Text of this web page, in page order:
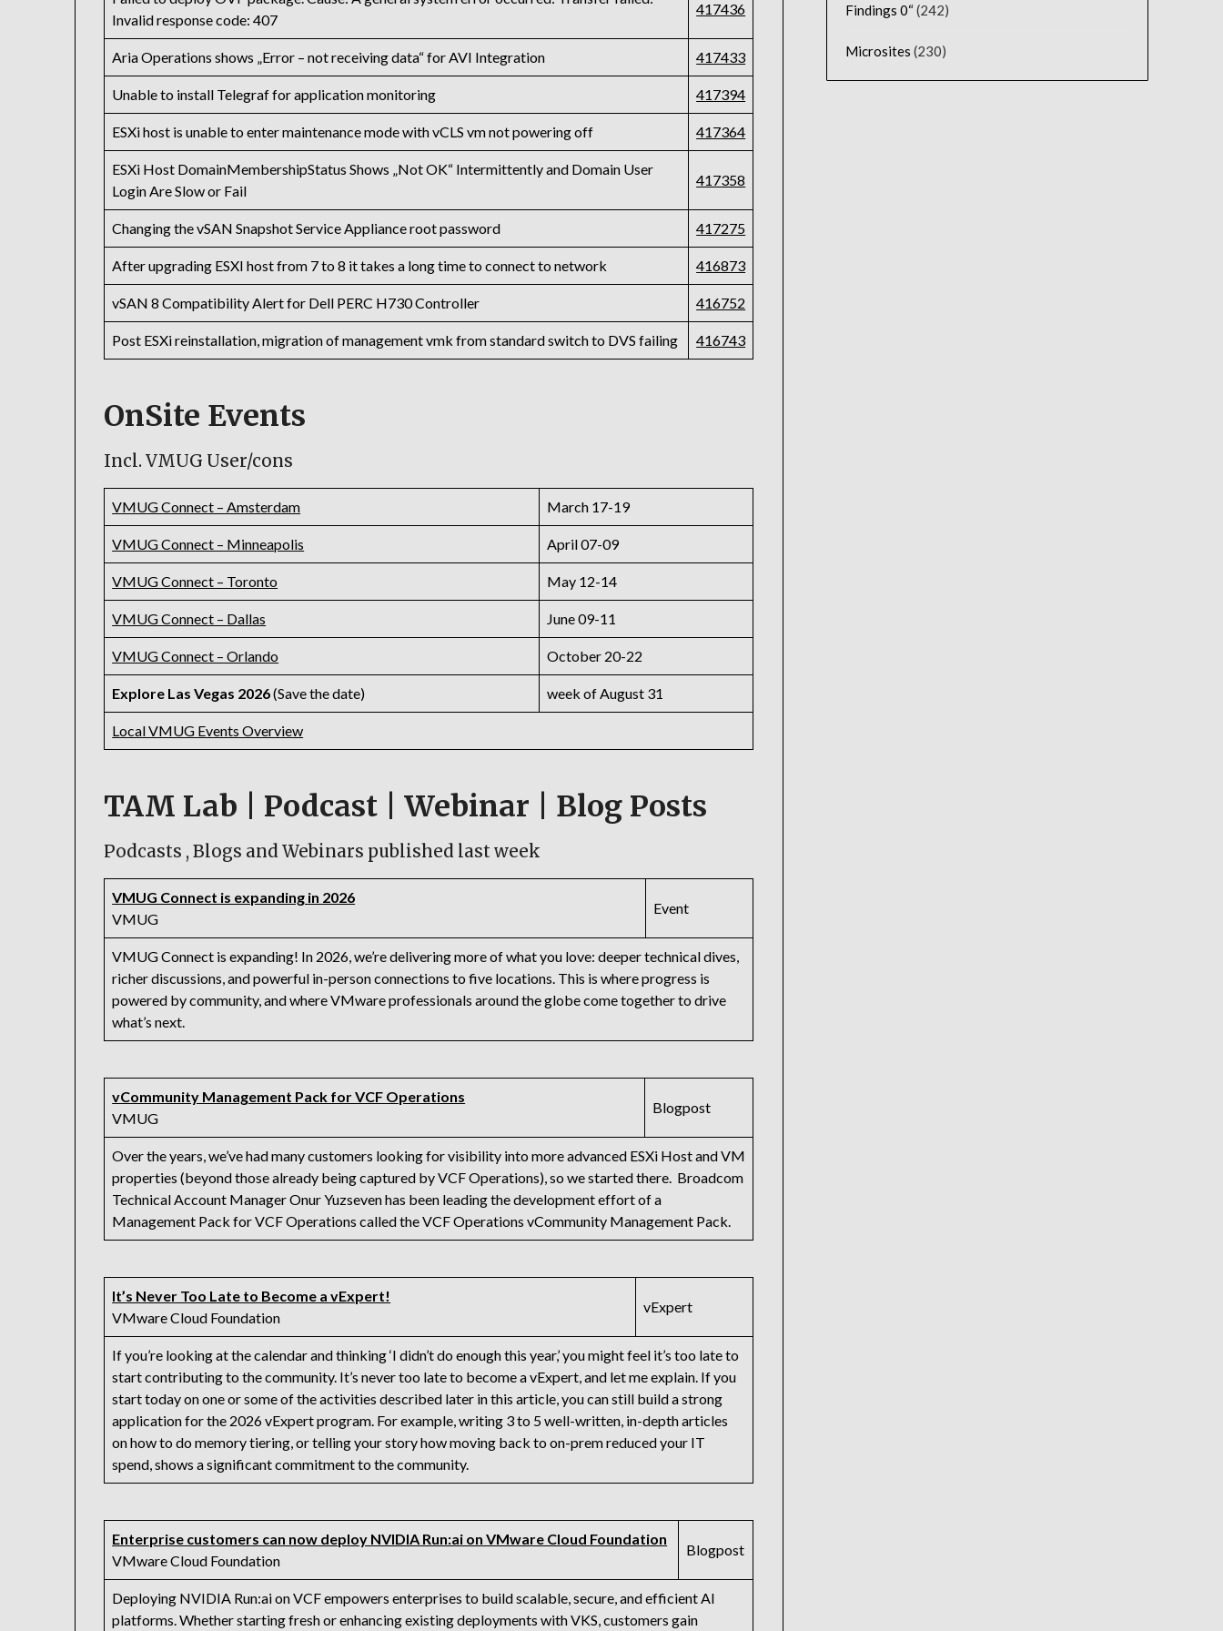
Invalid response code: 407
417436
Aria Operations shows „Error – not receiving data“ for AVI Integration 417433
Unable to install Telegraf for application monitoring 417394
ESXi host is unable to enter maintenance mode with vCLS vm not powering off 417364
ESXi Host DomainMembershipStatus Shows „Not OK“ Intermittently and Domain User
Login Are Slow or Fail
417358
Changing the vSAN Snapshot Service Appliance root password 417275
After upgrading ESXI host from 7 to 8 it takes a long time to connect to network 416873
vSAN 8 Compatibility Alert for Dell PERC H730 Controller 416752
Post ESXi reinstallation, migration of management vmk from standard switch to DVS failing 416743
OnSite Events
Incl. VMUG User/cons
VMUG Connect – Amsterdam March 17-19
VMUG Connect – Minneapolis April 07-09
VMUG Connect – Toronto May 12-14
VMUG Connect – Dallas June 09-11
VMUG Connect – Orlando October 20-22
Explore Las Vegas 2026(Save the date) week of August 31
Local VMUG Events Overview
TAM Lab | Podcast | Webinar | Blog Posts
Podcasts , Blogs and Webinars published last week
VMUG Connect is expanding in 2026
VMUG
Event
VMUG Connect is expanding! In 2026, we’re delivering more of what you love: deeper technical dives,
richer discussions, and powerful in-person connections to five locations. This is where progress is
powered by community, and where VMware professionals around the globe come together to drive
what’s next.
vCommunity Management Pack for VCF Operations
VMUG
Blogpost
Over the years, we’ve had many customers looking for visibility into more advanced ESXi Host and VM
properties (beyond those already being captured by VCF Operations), so we started there. Broadcom
Technical Account Manager Onur Yuzseven has been leading the development effort of a
Management Pack for VCF Operations called the VCF Operations vCommunity Management Pack.
It’s Never Too Late to Become a vExpert!
VMware Cloud Foundation
vExpert
If you’re looking at the calendar and thinking ‘I didn’t do enough this year,’ you might feel it’s too late to
start contributing to the community. It’s never too late to become a vExpert, and let me explain. If you
start today on one or some of the activities described later in this article, you can still build a strong
application for the 2026 vExpert program. For example, writing 3 to 5 well-written, in-depth articles
on how to do memory tiering, or telling your story how moving back to on-prem reduced your IT
spend, shows a significant commitment to the community.
Enterprise customers can now deploy NVIDIA Run:ai on VMware Cloud Foundation
VMware Cloud Foundation
Blogpost
Deploying NVIDIA Run:ai on VCF empowers enterprises to build scalable, secure, and efficient AI
platforms. Whether starting fresh or enhancing existing deployments with VKS, customers gain
Findings 0“(242)
Microsites (230)